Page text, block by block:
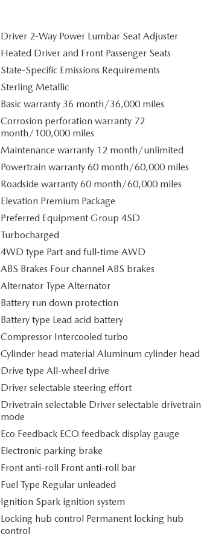
Driver 2-Way Power Lumbar Seat Adjuster
Heated Driver and Front Passenger Seats
State-Specific Emissions Requirements
Sterling Metallic
Basic warranty 36 month/36,000 miles
Corrosion perforation warranty 72
month/100,000 miles
Maintenance warranty 12 month/unlimited
Powertrain warranty 60 month/60,000 miles
Roadside warranty 60 month/60,000 miles
Elevation Premium Package
Preferred Equipment Group 4SD
Turbocharged
4WD type Part and full-time AWD
ABS Brakes Four channel ABS brakes
Alternator Type Alternator
Battery run down protection
Battery type Lead acid battery
Compressor Intercooled turbo
Cylinder head material Aluminum cylinder head
Drive type All-wheel drive
Driver selectable steering effort
Drivetrain selectable Driver selectable drivetrain
mode
Eco Feedback ECO feedback display gauge
Electronic parking brake
Front anti-roll Front anti-roll bar
Fuel Type Regular unleaded
Ignition Spark ignition system
Locking hub control Permanent locking hub
control